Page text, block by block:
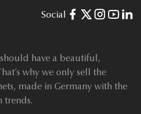
Social
have a beautiful,
why we only sell the
made in Germany with the
trends.